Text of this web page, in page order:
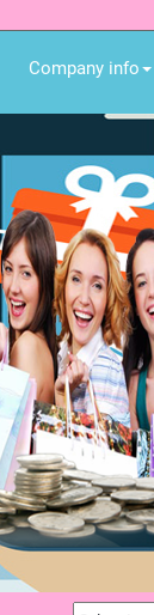
Company info